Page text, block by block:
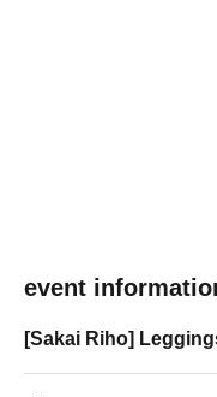
event
[Sakai Riho]